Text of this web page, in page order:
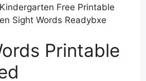
Free Printable
Sight Words Readybxe
Printable